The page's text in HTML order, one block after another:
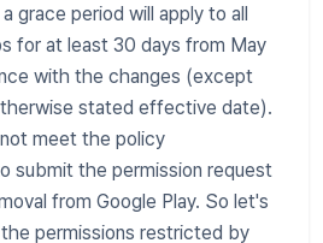
grace period will apply to all
for at least 30 days from May
with the changes (except
stated effective date).
meet the policy
submit the permission request
from Google Play. So let's
permissions restricted by